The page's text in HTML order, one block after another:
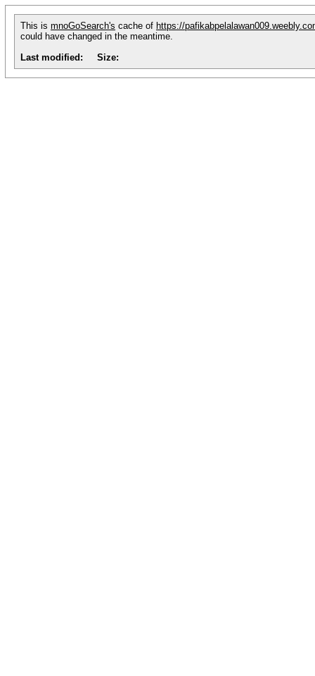
This is mnoGoSearch's cache of https://
could have changed in the meantime.
Last modified:
Size: